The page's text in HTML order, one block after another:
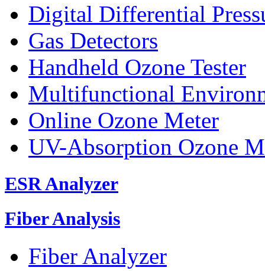
Digital Differential
Gas Detectors
Handheld Ozone Tester
Multifunctional
Online Ozone Meter
UV-Absorption Ozone
ESR Analyzer
Fiber Analysis
Fiber Analyzer